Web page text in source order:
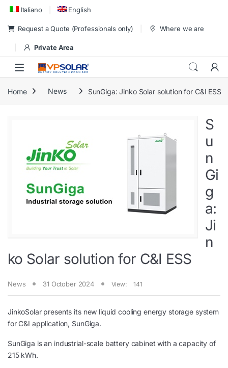
Skip to navigation
Skip to content
Italiano English
Request a Quote (Professionals only) Where we are
Private Area
Home News SunGiga: Jinko Solar solution for C&I ESS
S
u
n
Gi
g
a:
Ji
n
ko Solar solution for C&I ESS
News 31 October 2024 View: 141
JinkoSolar presents its new liquid cooling energy storage system
for C&I application, SunGiga.
SunGiga is an industrial-scale battery cabinet with a capacity of
215 kWh.